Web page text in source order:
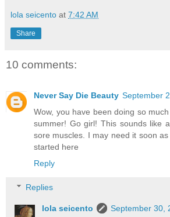
lola seicento at 7:42 AM
Share
10 comments:
Never Say Die Beauty September
Wow, you have been doing so
summer! Go girl! This sounds like
sore muscles. I may need it soon
started here
Reply
Replies
lola seicento
September 30,